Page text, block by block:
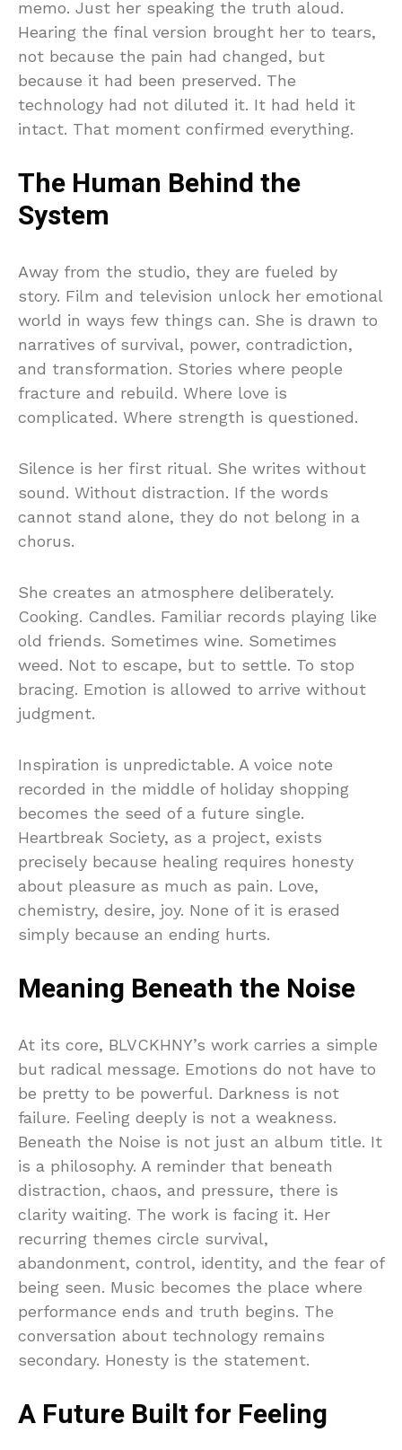
memo. Just her speaking the truth aloud.
Hearing the final version brought her to tears,
not because the pain had changed, but
because it had been preserved. The
technology had not diluted it. It had held it
intact. That moment confirmed everything.
The Human Behind the
System
Away from the studio, they are fueled by
story. Film and television unlock her emotional
world in ways few things can. She is drawn to
narratives of survival, power, contradiction,
and transformation. Stories where people
fracture and rebuild. Where love is
complicated. Where strength is questioned.
Silence is her first ritual. She writes without
sound. Without distraction. If the words
cannot stand alone, they do not belong in a
chorus.
She creates an atmosphere deliberately.
Cooking. Candles. Familiar records playing like
old friends. Sometimes wine. Sometimes
weed. Not to escape, but to settle. To stop
bracing. Emotion is allowed to arrive without
judgment.
Inspiration is unpredictable. A voice note
recorded in the middle of holiday shopping
becomes the seed of a future single.
Heartbreak Society, as a project, exists
precisely because healing requires honesty
about pleasure as much as pain. Love,
chemistry, desire, joy. None of it is erased
simply because an ending hurts.
Meaning Beneath the Noise
At its core, BLVCKHNY’s work carries a simple
but radical message. Emotions do not have to
be pretty to be powerful. Darkness is not
failure. Feeling deeply is not a weakness.
Beneath the Noise is not just an album title. It
is a philosophy. A reminder that beneath
distraction, chaos, and pressure, there is
clarity waiting. The work is facing it. Her
recurring themes circle survival,
abandonment, control, identity, and the fear of
being seen. Music becomes the place where
performance ends and truth begins. The
conversation about technology remains
secondary. Honesty is the statement.
A Future Built for Feeling